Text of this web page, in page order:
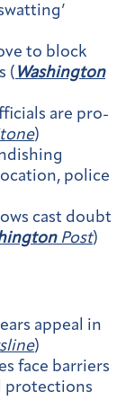
to block
( Washington
are pro-
)
police
cast doubt
Post)
appeal in
)
face barriers
protections